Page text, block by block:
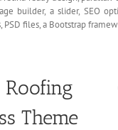
builder, a slider, SEO
files, a Bootstrap
Theme